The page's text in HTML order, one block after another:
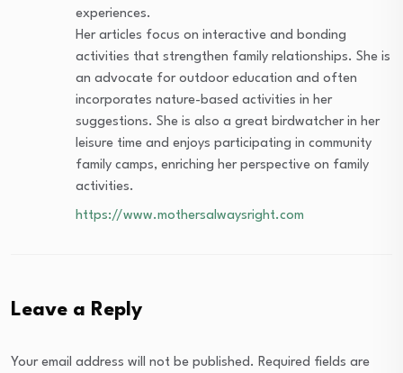
experiences.
Her articles focus on interactive and bonding
activities that strengthen family relationships. She is
an advocate for outdoor education and often
incorporates nature-based activities in her
suggestions. She is also a great birdwatcher in her
leisure time and enjoys participating in community
family camps, enriching her perspective on family
activities.
https://www.mothersalwaysright.com
Leave a Reply
Your email address will not be published. Required fields are